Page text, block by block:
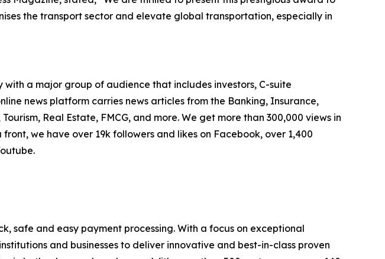
the transport sector and elevate global transportation, especially in
a major group of audience that includes investors, C-suite
news platform carries news articles from the Banking, Insurance,
Real Estate, FMCG, and more. We get more than 300,000 views in
we have over 19k followers and likes on Facebook, over 1,400
safe and easy payment processing. With a focus on exceptional
and businesses to deliver innovative and best-in-class proven